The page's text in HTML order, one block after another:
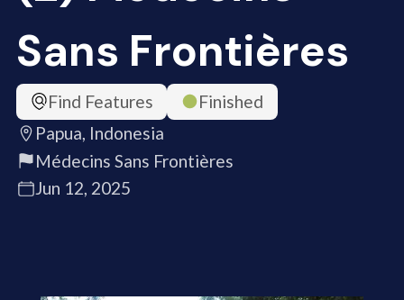
Sans Frontières
Find Features
Finished
Papua, Indonesia
Médecins Sans Frontières
Jun 12, 2025